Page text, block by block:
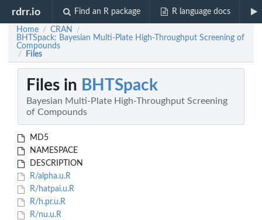
rdrr.io Find an R package R language docs
Home / CRAN /
BHTSpack: Bayesian Multi-Plate High-Throughput Screening of
Compounds
/ Files
Files in BHTSpack
Bayesian Multi-Plate High-Throughput Screening
of Compounds
MD5
NAMESPACE
DESCRIPTION
R/alpha.u.R
R/hatpai.u.R
R/h.pr.u.R
R/nu.u.R